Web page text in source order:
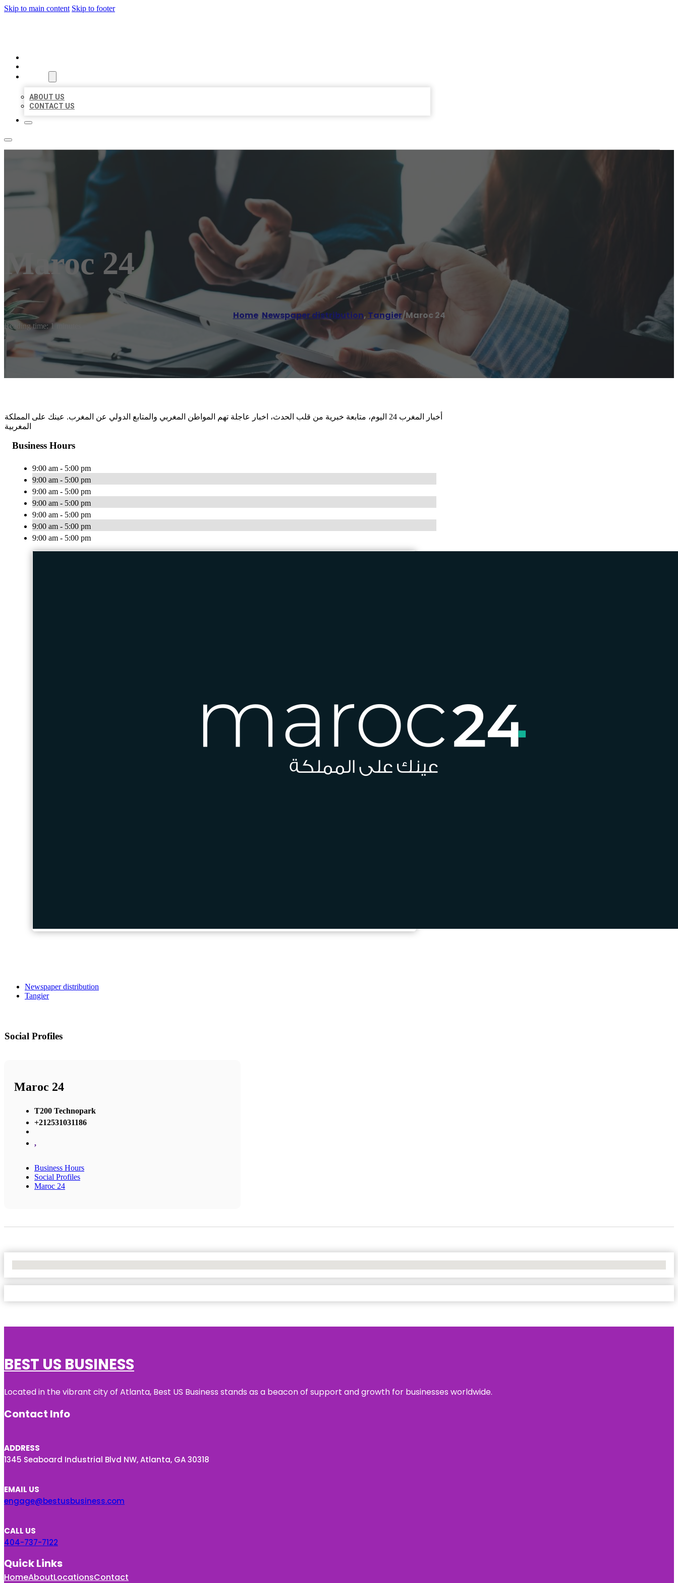
Skip to main content Skip to footer
ABOUT US
CONTACT US
Maroc 24
Home/ Newspaper distribution, Tangier/Maroc 24
Reading time: 1 minutes
أخبار المغرب 24 اليوم، متابعة خبرية من قلب الحدث، اخبار عاجلة تهم المواطن المغربي والمتابع الدولي عن المغرب. عينك على المملكة
المغربية
Business Hours
9:00 am - 5:00 pm
9:00 am - 5:00 pm
9:00 am - 5:00 pm
9:00 am - 5:00 pm
9:00 am - 5:00 pm
9:00 am - 5:00 pm
9:00 am - 5:00 pm
Newspaper distribution
Tangier
Social Profiles
Maroc 24
T200 Technopark
+212531031186
,
Business Hours
Social Profiles
Maroc 24
BEST US BUSINESS
Located in the vibrant city of Atlanta, Best US Business stands as a beacon of support and growth for businesses worldwide.
Contact Info
ADDRESS
1345 Seaboard Industrial Blvd NW, Atlanta, GA 30318
EMAIL US
engage@bestusbusiness.com
CALL US
404-737-7122
Quick Links
HomeAboutLocationsContact